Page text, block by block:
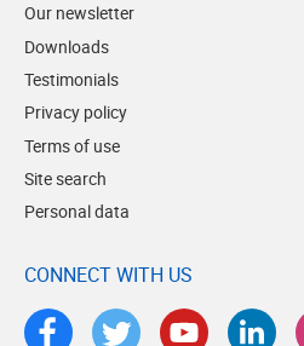
Our newsletter
Downloads
Testimonials
Privacy policy
Terms of use
Site search
Personal data
CONNECT WITH US